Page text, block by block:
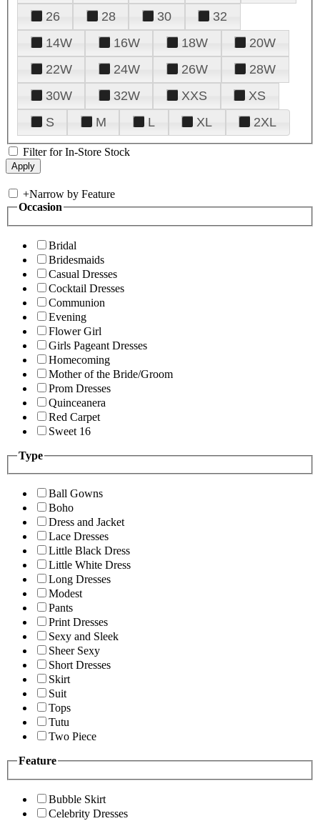
26
28 30
32
14W
16W 18W
20W
22W
24W 26W
28W
30W
32W XXS
XS
S
M L XL 2XL
Filter for In-Store Stock
+Narrow by Feature
Occasion
Bridal
Bridesmaids
Casual Dresses
Cocktail Dresses
Communion
Evening
Flower Girl
Girls Pageant Dresses
Homecoming
Mother of the Bride/Groom
Prom Dresses
Quinceanera
Red Carpet
Sweet 16
Type
Ball Gowns
Boho
Dress and Jacket
Lace Dresses
Little Black Dress
Little White Dress
Long Dresses
Modest
Pants
Print Dresses
Sexy and Sleek
Sheer Sexy
Short Dresses
Skirt
Suit
Tops
Tutu
Two Piece
Feature
Bubble Skirt
Celebrity Dresses